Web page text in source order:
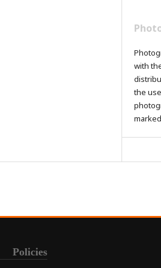
with
the
Policies